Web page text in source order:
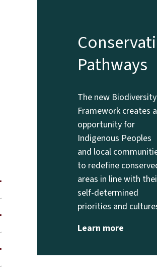
Pathways
The new Biodiversity
Framework creates
opportunity for
Indigenous Peoples
and local
to redefine
areas in line with
self-determined
priorities and
Learn more